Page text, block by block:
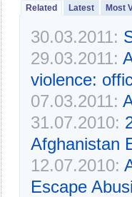
Related Latest Most
30.03.2011:
29.03.2011:
violence:
07.03.2011:
31.07.2010:
Afghanistan
12.07.2010:
Escape